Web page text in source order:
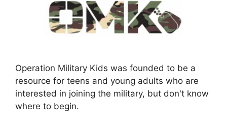
Operation Military Kids was founded to be a
resource for teens and young adults who are
interested in joining the military, but don't know
where to begin.